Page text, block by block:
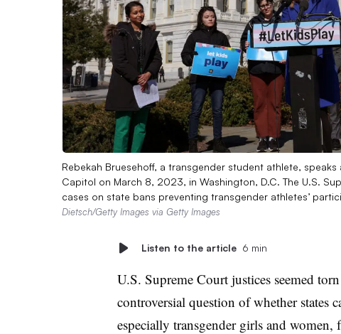
Rebekah Bruesehoff, a transgender student athlete,
Capitol on March 8, 2023, in Washington, D.C. The U.S.
cases on state bans preventing transgender athletes’
Dietsch/Getty Images via Getty Images
Listen to the article 6 min
U.S. Supreme Court justices seemed
controversial question of whether states
especially transgender girls and